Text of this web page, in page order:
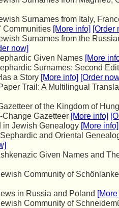
Surnames from Italy,
[More info] [Order
Surnames from the
now]
Given Names [More
Surnames: Second
a Story [More info] [Order
Trail: A Multilingual
of the Kingdom of
Change Gazetteer [More info]
in Jewish Genealogy [More info]
and Oriental
Given Names and
Community of
in Russia and Poland
Community of